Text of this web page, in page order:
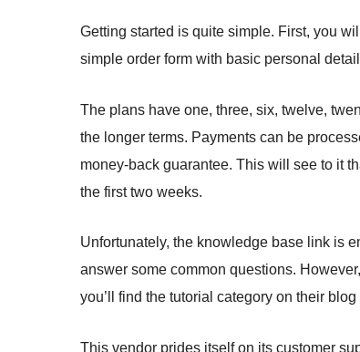
Getting started is quite simple. First, you
simple order form with basic personal
The plans have one, three, six, twelve,
the longer terms. Payments can be
money-back guarantee. This will see to it
the first two weeks.
Unfortunately, the knowledge base link is
answer some common questions.
you’ll find the tutorial category on their
This vendor prides itself on its customer